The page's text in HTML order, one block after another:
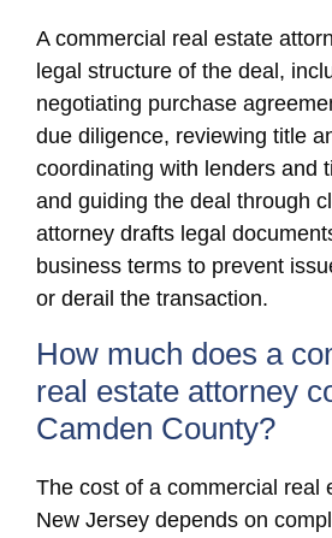
A commercial real estate
legal structure of the deal,
negotiating purchase
due diligence, reviewing title
coordinating with lenders and
and guiding the deal through
attorney drafts legal
business terms to prevent
or derail the transaction.
How much does a
real estate attorney
Camden County?
The cost of a commercial real
New Jersey depends on